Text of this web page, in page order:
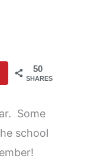
50
SHARES
Some
school